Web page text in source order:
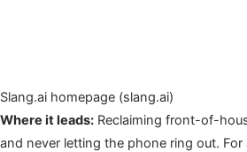
Slang.ai homepage (slang.ai)
Where it leads: Reclaiming front-of-
and never letting the phone ring out.